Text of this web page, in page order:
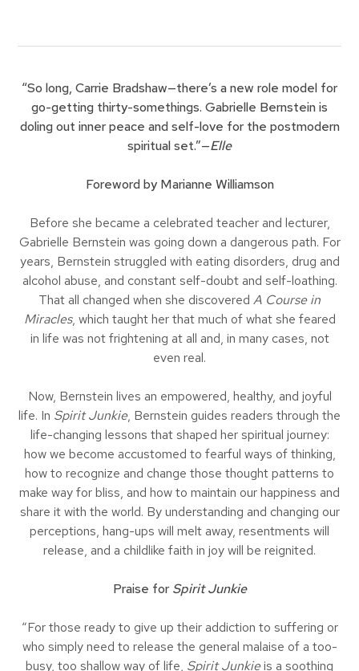
“So long, Carrie Bradshaw—there’s a new role model for
go-getting thirty-somethings. Gabrielle Bernstein is
doling out inner peace and self-love for the postmodern
spiritual set.”—Elle
Foreword by Marianne Williamson
Before she became a celebrated teacher and lecturer,
Gabrielle Bernstein was going down a dangerous path. For
years, Bernstein struggled with eating disorders, drug and
alcohol abuse, and constant self-doubt and self-loathing.
That all changed when she discovered A Course in
Miracles, which taught her that much of what she feared
in life was not frightening at all and, in many cases, not
even real.
Now, Bernstein lives an empowered, healthy, and joyful
life. In Spirit Junkie, Bernstein guides readers through the
life-changing lessons that shaped her spiritual journey:
how we become accustomed to fearful ways of thinking,
how to recognize and change those thought patterns to
make way for bliss, and how to maintain our happiness and
share it with the world. By understanding and changing our
perceptions, hang-ups will melt away, resentments will
release, and a childlike faith in joy will be reignited.
Praise for Spirit Junkie
“For those ready to give up their addiction to suffering or
who simply need to release the general malaise of a too-
busy, too shallow way of life, Spirit Junkieis a soothing